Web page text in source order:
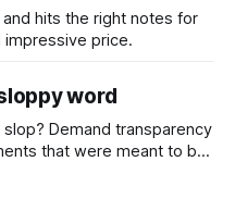
hits the right notes for
impressive price.
word
Demand transparency
that were meant to be